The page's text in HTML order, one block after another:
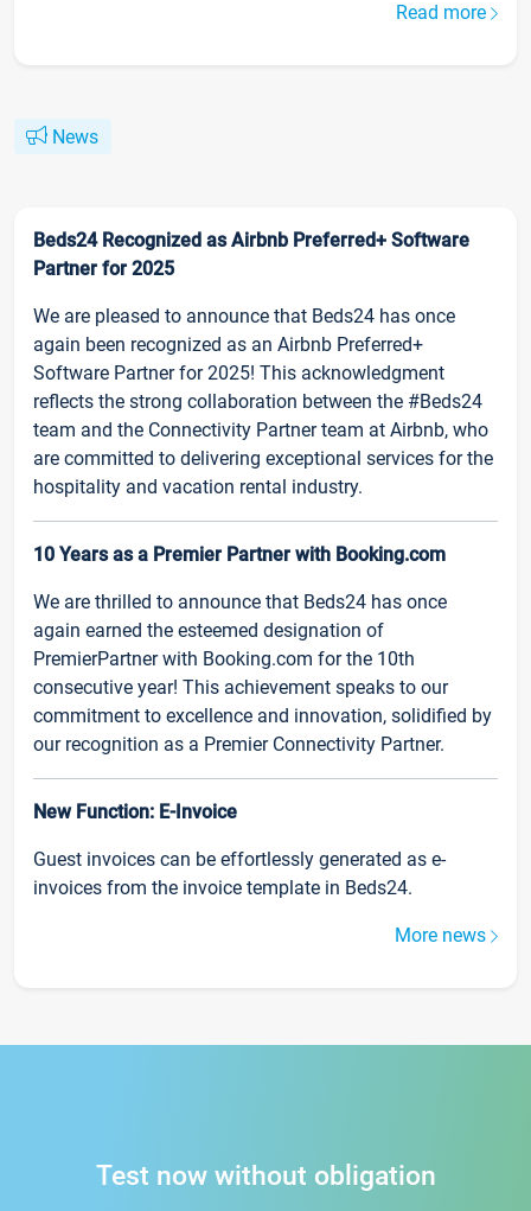
Read more
News
Beds24 Recognized as Airbnb Preferred+ Software
Partner for 2025
We are pleased to announce that Beds24 has once
again been recognized as an Airbnb Preferred+
Software Partner for 2025! This acknowledgment
reflects the strong collaboration between the #Beds24
team and the Connectivity Partner team at Airbnb, who
are committed to delivering exceptional services for the
hospitality and vacation rental industry.
10 Years as a Premier Partner with Booking.com
We are thrilled to announce that Beds24 has once
again earned the esteemed designation of
PremierPartner with Booking.com for the 10th
consecutive year! This achievement speaks to our
commitment to excellence and innovation, solidified by
our recognition as a Premier Connectivity Partner.
New Function: E-Invoice
Guest invoices can be effortlessly generated as e-
invoices from the invoice template in Beds24.
More news
Test now without obligation